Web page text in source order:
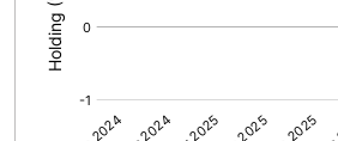
PBDTM%
PBTM%